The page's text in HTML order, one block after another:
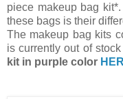
piece makeup bag
these bags is their
The makeup bag kits
is currently out of
kit in purple color